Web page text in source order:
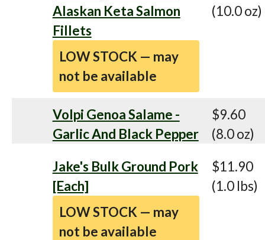
Alaskan Keta Salmon
Fillets
LOW STOCK — may
not be available
(10.0 oz)
Volpi Genoa Salame -
Garlic And Black Pepper
$9.60
(8.0 oz)
Jake's Bulk Ground Pork
[Each]
LOW STOCK — may
not be available
$11.90
(1.0 lbs)